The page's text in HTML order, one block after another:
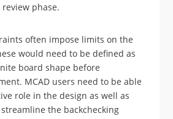
review phase.
often impose limits on the
would need to be defined as
board shape before
MCAD users need to be able
role in the design as well as
the backchecking